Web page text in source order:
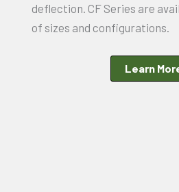
deflection. CF Series are
of sizes and configurations.
Learn